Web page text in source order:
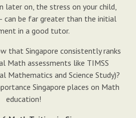
on, the stress on your child,
can be far greater than the initial
in a good tutor.
that Singapore consistently ranks
Math assessments like TIMSS
Mathematics and Science Study)?
Singapore places on Math
education!